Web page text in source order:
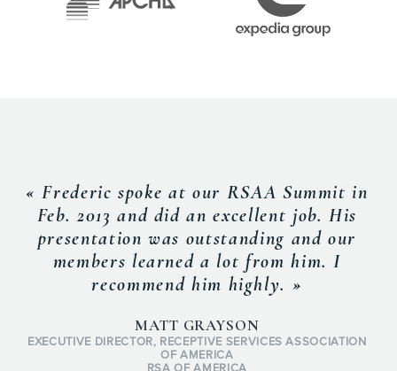
« Frederic spoke at our RSAA Summit in
Feb. 2013 and did an excellent job. His
presentation was outstanding and our
members learned a lot from him. I
recommend him highly. »
MATT GRAYSON
EXECUTIVE DIRECTOR, RECEPTIVE SERVICES ASSOCIATION
OF AMERICA
RSA OF AMERICA